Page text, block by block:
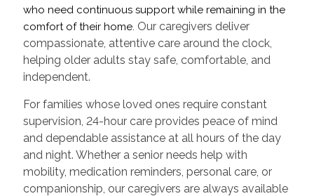
who need continuous support while remaining in the
comfort of their home. Our caregivers deliver
compassionate, attentive care around the clock,
helping older adults stay safe, comfortable, and
independent.
For families whose loved ones require constant
supervision, 24-hour care provides peace of mind
and dependable assistance at all hours of the day
and night. Whether a senior needs help with
mobility, medication reminders, personal care, or
companionship, our caregivers are always available